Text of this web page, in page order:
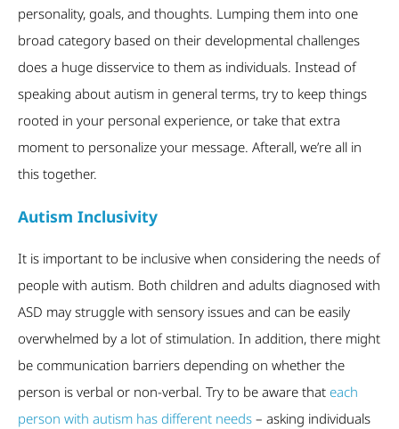
personality, goals, and thoughts. Lumping them into one
broad category based on their developmental challenges
does a huge disservice to them as individuals. Instead of
speaking about autism in general terms, try to keep things
rooted in your personal experience, or take that extra
moment to personalize your message. Afterall, we’re all in
this together.
Autism Inclusivity
It is important to be inclusive when considering the needs of
people with autism. Both children and adults diagnosed with
ASD may struggle with sensory issues and can be easily
overwhelmed by a lot of stimulation. In addition, there might
be communication barriers depending on whether the
person is verbal or non-verbal. Try to be aware that each
person with autism has different needs – asking individuals